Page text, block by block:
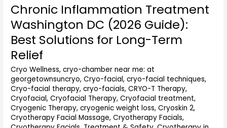
Chronic Inflammation Treatment
Washington DC (2026 Guide):
Best Solutions for Long-Term
Relief
Cryo Wellness,cryo-chamber near me: at
georgetownsuncryo,Cryo-facial,cryo-facial techniques,
Cryo-facial therapy,cryo-facials,CRYO-T Therapy,
Cryofacial,Cryofacial Therapy,Cryofacial treatment,
Cryogenic Therapy,cryogenic weight loss,Cryoskin 2,
Cryotherapy Facial Massage,Cryotherapy Facials,
Chronic
Treatment
Washington
DC
(2026
Guide):
Best
Solutions
for
Long-
Term